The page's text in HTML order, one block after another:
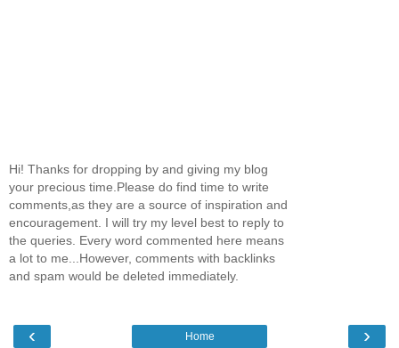
Hi! Thanks for dropping by and giving my blog
your precious time.Please do find time to write
comments,as they are a source of inspiration and
encouragement. I will try my level best to reply to
the queries. Every word commented here means
a lot to me...However, comments with backlinks
and spam would be deleted immediately.
‹ ›
Home